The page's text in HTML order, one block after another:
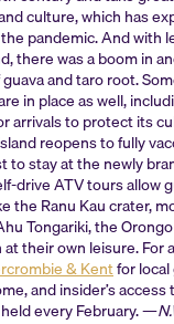
culture, which has
pandemic. And with
there was a boom in
and taro root.
in place as well,
arrivals to protect its
reopens to fully
to stay at the newly
drive ATV tours allow
the Ranu Kau crater,
Tongariki, the
their own leisure. For
& Kentfor
and insider’s
held every February. —